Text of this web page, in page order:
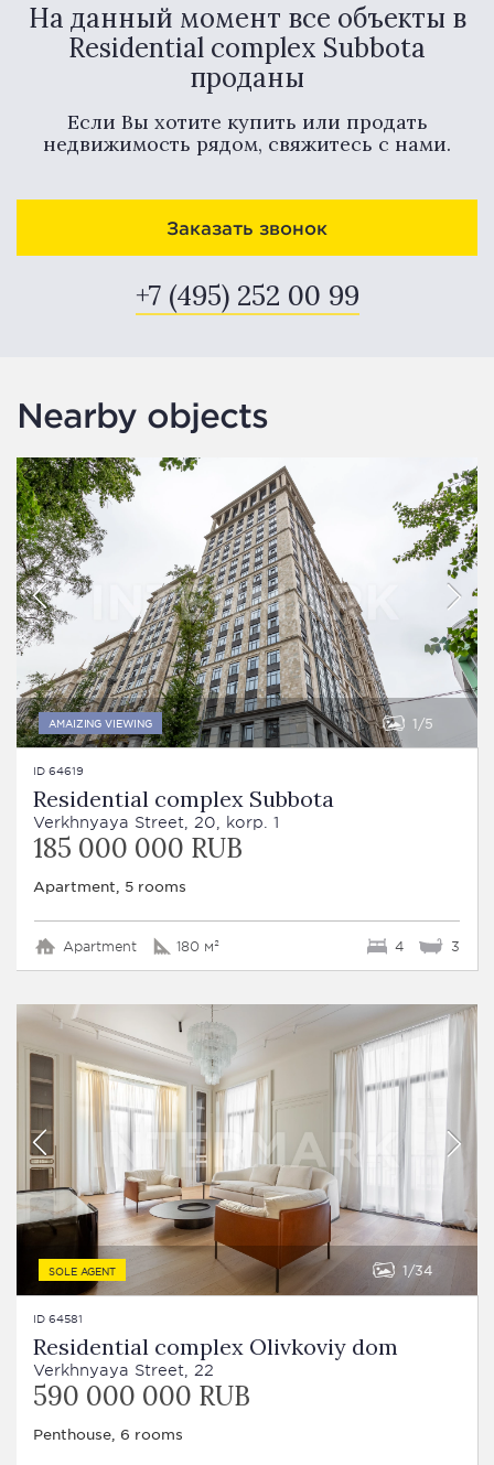
На данный момент все объекты в
Residential complex Subbota
проданы
Если Вы хотите купить или продать
недвижимость рядом, свяжитесь с нами.
Заказать звонок
+7 (495) 252 00 99
Nearby objects
AMAIZING VIEWING 1 5
ID 64619
Residential complex Subbota
Verkhnyaya Street, 20, korp. 1
185 000 000 RUB
Apartment, 5 rooms
Apartment 180 м² 4 3
SOLE AGENT 1 34
ID 64581
Residential complex Olivkoviy dom
Verkhnyaya Street, 22
590 000 000 RUB
Penthouse, 6 rooms